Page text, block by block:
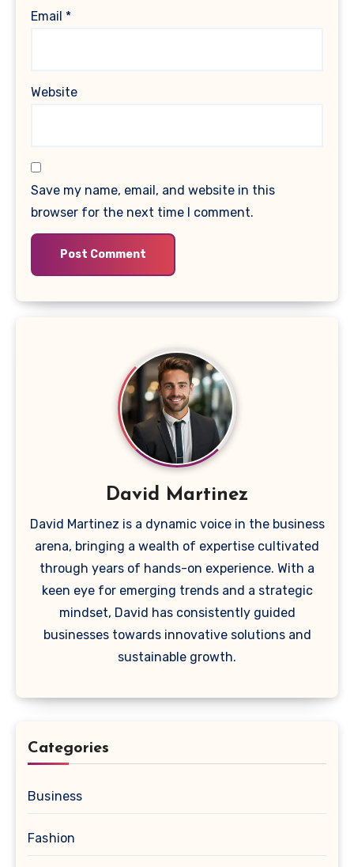
Email *
Website
Save my name, email, and website in this
browser for the next time I comment.
David Martinez
David Martinez is a dynamic voice in the business
arena, bringing a wealth of expertise cultivated
through years of hands-on experience. With a
keen eye for emerging trends and a strategic
mindset, David has consistently guided
businesses towards innovative solutions and
sustainable growth.
Categories
Business
Fashion